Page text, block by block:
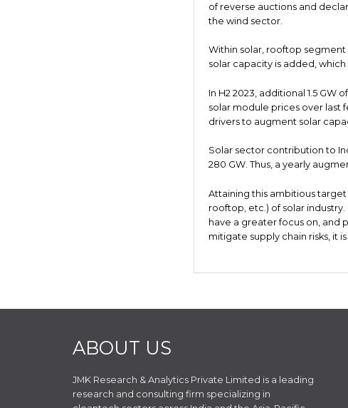
of reverse auctions and
the wind sector.
Within solar, rooftop segment
solar capacity is added,
In H2 2023, additional 1.5
solar module prices over last
drivers to augment solar
Solar sector contribution to
280 GW. Thus, a yearly
Attaining this ambitious
rooftop, etc.) of solar
have a greater focus on, and
mitigate supply chain risks, it
ABOUT US
JMK Research & Analytics Private Limited is a leading
research and consulting firm specializing in